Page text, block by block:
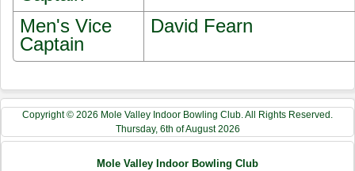
Men's Vice
Captain
David Fearn
Copyright © 2026 Mole Valley Indoor Bowling Club. All Rights Reserved.
Thursday, 6th of August 2026
Mole Valley Indoor Bowling Club